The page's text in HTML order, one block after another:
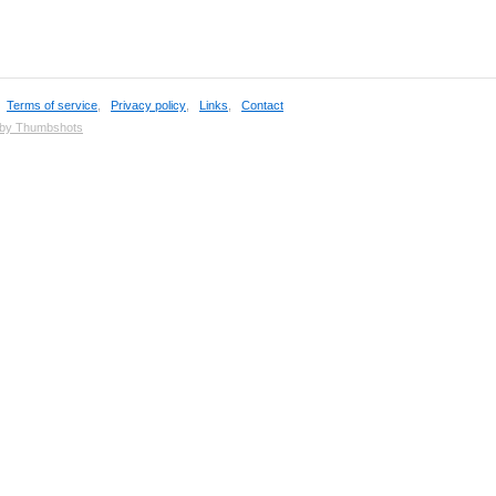
Terms of service Privacy policy Links
Contact
Thumbshots